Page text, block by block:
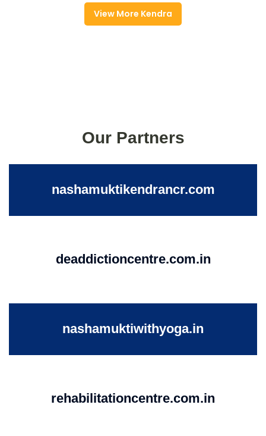
View More Kendra
Our Partners
nashamuktikendrancr.com
deaddictioncentre.com.in
nashamuktiwithyoga.in
rehabilitationcentre.com.in